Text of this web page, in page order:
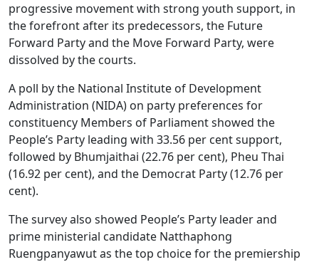
progressive movement with strong youth support, in
the forefront after its predecessors, the Future
Forward Party and the Move Forward Party, were
dissolved by the courts.
A poll by the National Institute of Development
Administration (NIDA) on party preferences for
constituency Members of Parliament showed the
People’s Party leading with 33.56 per cent support,
followed by Bhumjaithai (22.76 per cent), Pheu Thai
(16.92 per cent), and the Democrat Party (12.76 per
cent).
The survey also showed People’s Party leader and
prime ministerial candidate Natthaphong
Ruengpanyawut as the top choice for the premiership